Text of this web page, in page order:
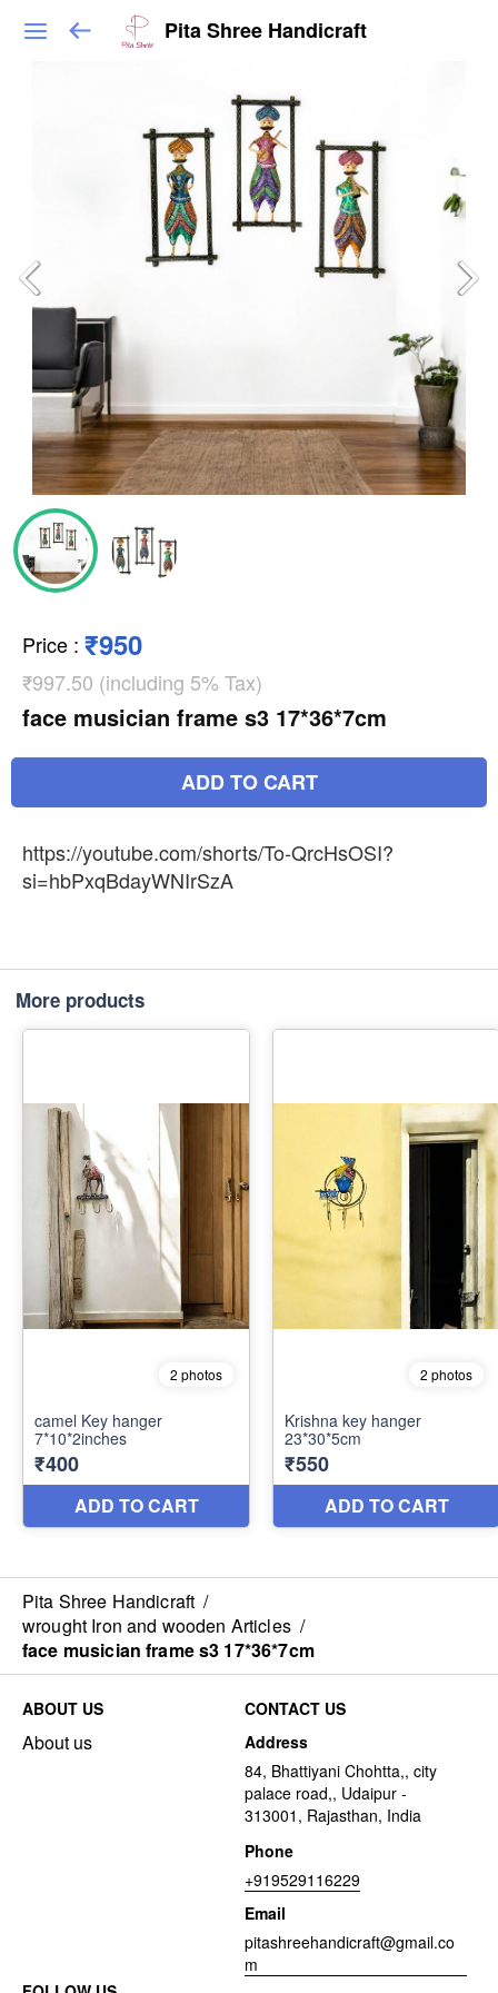
Pita Shree Handicraft
Price : ₹950
₹997.50 (including 5% Tax)
face musician frame s3 17*36*7cm
ADD TO CART
https://youtube.com/shorts/To-QrcHsOSI?
si=hbPxqBdayWNIrSzA
More products
Pita Shree Handicraft /
wrought Iron and wooden Articles /
face musician frame s3 17*36*7cm
ABOUT US
About us
CONTACT US
Address
84, Bhattiyani Chohtta,, city
palace road,, Udaipur -
313001, Rajasthan, India
Phone
+919529116229
Email
pitashreehandicraft@gmail.co
m